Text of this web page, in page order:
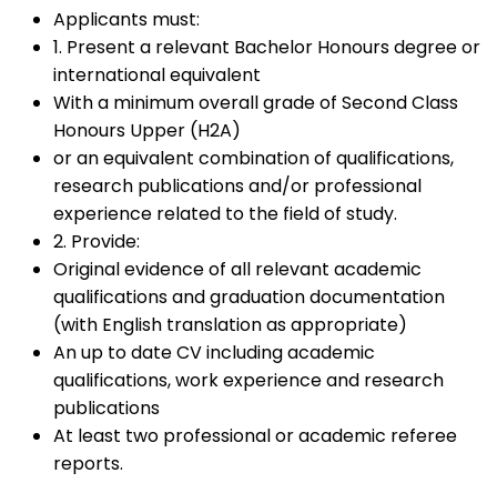
Applicants must:
1. Present a relevant Bachelor Honours degree or
international equivalent
With a minimum overall grade of Second Class
Honours Upper (H2A)
or an equivalent combination of qualifications,
research publications and/or professional
experience related to the field of study.
2. Provide:
Original evidence of all relevant academic
qualifications and graduation documentation
(with English translation as appropriate)
An up to date CV including academic
qualifications, work experience and research
publications
At least two professional or academic referee
reports.